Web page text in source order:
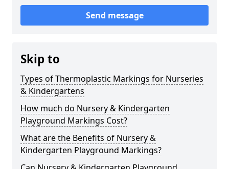
Send message
Skip to
Types of Thermoplastic Markings for Nurseries
& Kindergartens
How much do Nursery & Kindergarten
Playground Markings Cost?
What are the Benefits of Nursery &
Kindergarten Playground Markings?